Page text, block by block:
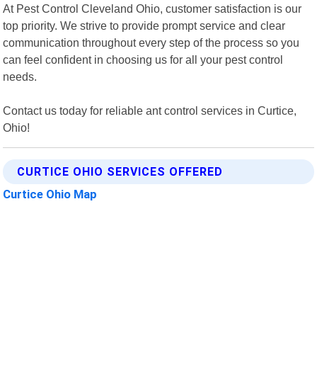
At Pest Control Cleveland Ohio, customer satisfaction is our
top priority. We strive to provide prompt service and clear
communication throughout every step of the process so you
can feel confident in choosing us for all your pest control
needs.
Contact us today for reliable ant control services in Curtice,
Ohio!
CURTICE OHIO SERVICES OFFERED
Curtice Ohio Map